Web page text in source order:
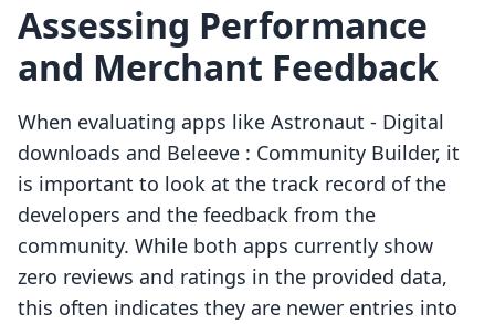
Assessing Performance
and Merchant Feedback
When evaluating apps like Astronaut ‑ Digital
downloads and Beleeve : Community Builder, it
is important to look at the track record of the
developers and the feedback from the
community. While both apps currently show
zero reviews and ratings in the provided data,
this often indicates they are newer entries into